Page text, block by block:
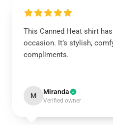
This Canned Heat shirt
occasion. It’s stylish,
compliments.
M Miranda
Verified owner